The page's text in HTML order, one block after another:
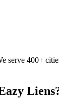
serve 400+